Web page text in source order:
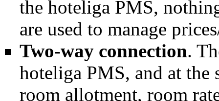
the hoteliga PMS,
are used to manage
Two-way connection.
hoteliga PMS, and at the
room allotment, room